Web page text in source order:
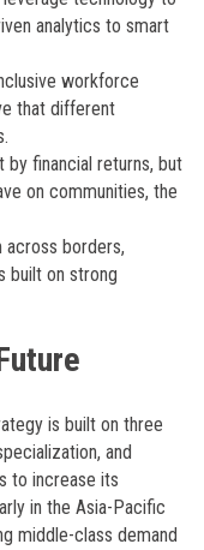
analytics to smart
workforce
that different
financial returns, but
on communities, the
borders,
built on strong
is built on three
and
to increase its
in the Asia-Pacific
middle-class demand